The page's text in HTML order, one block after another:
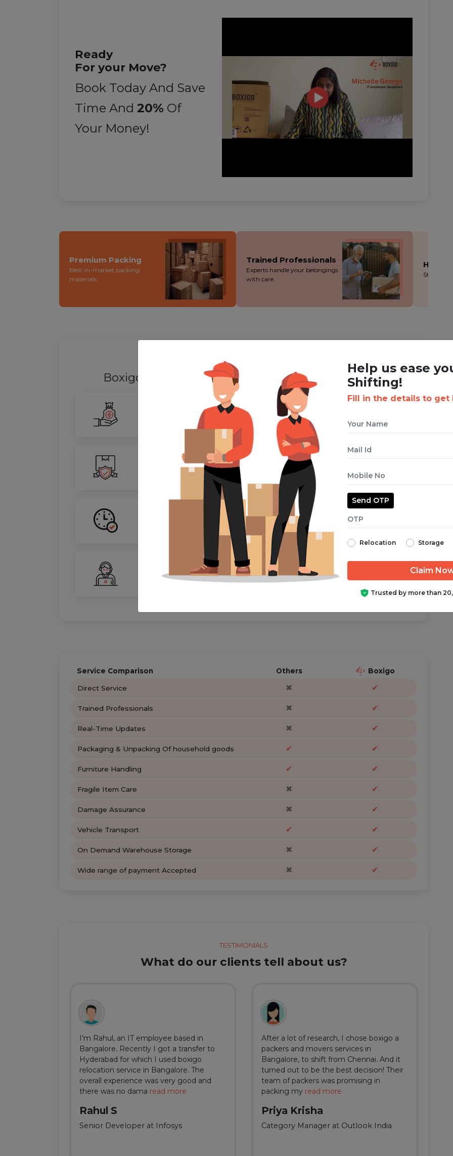
Ready
For your Move?
Book Today And Save
Time And 20% Of
Your Money!
Premium Packing
Best-in-market packing
materials.
Trained Professionals
Experts handle your belongings
with care.
Stress-
WHY SHIFTING WITH BOXIGO ?
Boxigo Provides bestCorporate Shifting Service
Our advanced routing tech cuts costs without cutting corners - you save more!
100% Safety
We ensure utmost protection during the packing, loading and moving process.
Your move, on schedule—guaranteed from start to finish.
Your personal move coordinator is just a call/text away, anytime you need help.
Service Comparison Others Boxigo
Direct Service ✖ ✔
Trained Professionals ✖ ✔
Real-Time Updates ✖ ✔
Packaging & Unpacking Of household goods ✔ ✔
Furniture Handling ✔ ✔
Fragile Item Care ✖ ✔
Damage Assurance ✖ ✔
Vehicle Transport ✔ ✔
On Demand Warehouse Storage ✖ ✔
Wide range of payment Accepted ✖ ✔
TESTIMONIALS
What do our clients tell about us?
I'm Rahul, an IT employee based in
Bangalore. Recently I got a transfer to
Hyderabad for which I used boxigo
relocation service in Bangalore. The
overall experience was very good and
there was no dama read more
Rahul S
Senior Developer at Infosys
After a lot of research, I chose boxigo a
packers and movers services in
Bangalore, to shift from Chennai. And it
turned out to be the best decision! Their
team of packers was promising in
packing my read more
Priya Krisha
Category Manager at Outlook India
Help us ease
Shifting!
Fill in the details to get
Send OTP
Relocation Storage
Trusted by more than